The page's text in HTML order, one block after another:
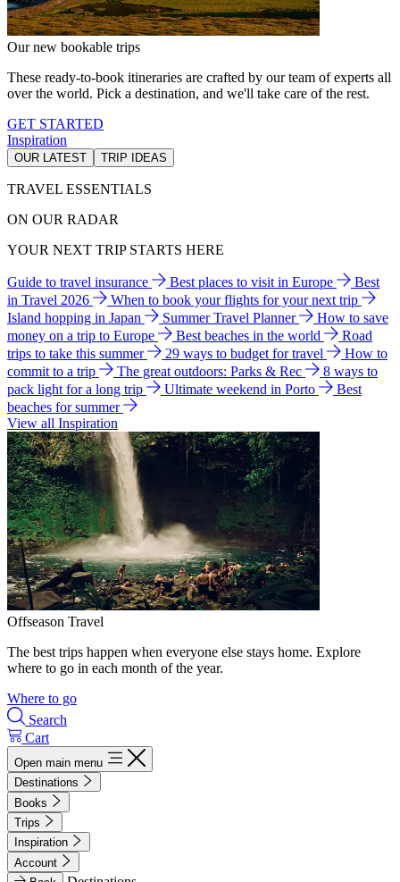
Our new bookable trips
These ready-to-book itineraries are crafted by our team of experts all
over the world. Pick a destination, and we'll take care of the rest.
GET STARTED
Inspiration
OUR LATEST TRIP IDEAS
TRAVEL ESSENTIALS
ON OUR RADAR
YOUR NEXT TRIP STARTS HERE
Guide to travel insurance Best places to visit in Europe
Best
in Travel 2026
When to book your flights for your next trip
Island hopping in Japan
Summer Travel Planner
How to save
money on a trip to Europe
Best beaches in the world
Road
trips to take this summer
29 ways to budget for travel
How to
commit to a trip
The great outdoors: Parks & Rec
8 ways to
pack light for a long trip
Ultimate weekend in Porto
Best
beaches for summer
View all Inspiration
Offseason Travel
The best trips happen when everyone else stays home. Explore
where to go in each month of the year.
Where to go
Search
Cart
Open main menu
Destinations
Books
Trips
Inspiration
Account